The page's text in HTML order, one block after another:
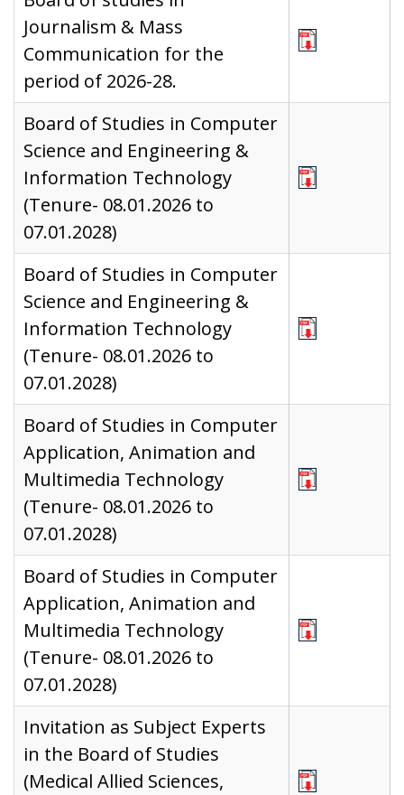
Journalism & Mass
Communication for the
period of 2026-28.
Board of Studies in Computer
Science and Engineering &
Information Technology
(Tenure- 08.01.2026 to
07.01.2028)
Board of Studies in Computer
Science and Engineering &
Information Technology
(Tenure- 08.01.2026 to
07.01.2028)
Board of Studies in Computer
Application, Animation and
Multimedia Technology
(Tenure- 08.01.2026 to
07.01.2028)
Board of Studies in Computer
Application, Animation and
Multimedia Technology
(Tenure- 08.01.2026 to
07.01.2028)
Invitation as Subject Experts
in the Board of Studies
(Medical Allied Sciences,